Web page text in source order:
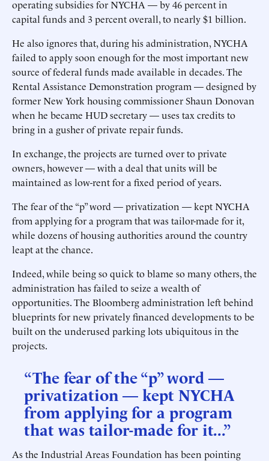
operating subsidies for NYCHA — by 46 percent in
capital funds and 3 percent overall, to nearly $1 billion.
He also ignores that, during his administration, NYCHA
failed to apply soon enough for the most important new
source of federal funds made available in decades. The
Rental Assistance Demonstration program — designed by
former New York housing commissioner Shaun Donovan
when he became HUD secretary — uses tax credits to
bring in a gusher of private repair funds.
In exchange, the projects are turned over to private
owners, however — with a deal that units will be
maintained as low-rent for a fixed period of years.
The fear of the “p” word — privatization — kept NYCHA
from applying for a program that was tailor-made for it,
while dozens of housing authorities around the country
leapt at the chance.
Indeed, while being so quick to blame so many others, the
administration has failed to seize a wealth of
opportunities. The Bloomberg administration left behind
blueprints for new privately financed developments to be
built on the underused parking lots ubiquitous in the
projects.
“The fear of the “p” word —
privatization — kept NYCHA
from applying for a program
that was tailor-made for it...”
As the Industrial Areas Foundation has been pointing